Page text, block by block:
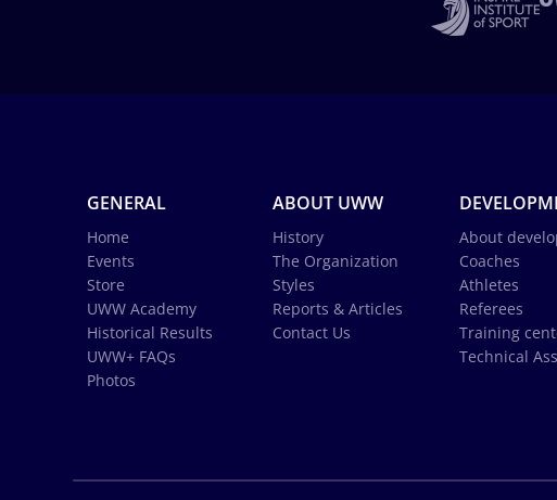
GENERAL
Home
Events
Store
UWW Academy
Historical Results
UWW+ FAQs
Photos
ABOUT UWW
History
The Organization
Styles
Reports & Articles
Contact Us
About
Coaches
Athletes
Referees
Training
Technical